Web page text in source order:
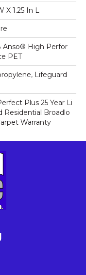
X 1.25 In L
Anso® High Perfor
PET
Lifeguard
Plus 25 Year Li
Residential Broadlo
Warranty